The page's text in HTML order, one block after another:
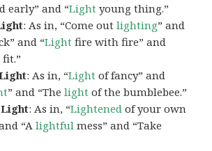
early” and “Light young thing.”
: As in, “Come outlighting” and
and “Light fire with fire” and
fit.”
: As in, “Light of fancy” and
” and “Thelight of the bumblebee.”
: As in, “Lightened of your own
“Alightful mess” and “Take